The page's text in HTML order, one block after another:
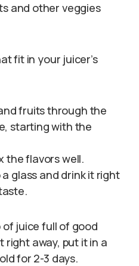
and other veggies
fit in your juicer’s
fruits through the
starting with the
the flavors well.
glass and drink it right
of juice full of good
right away, put it in a
for 2-3 days.